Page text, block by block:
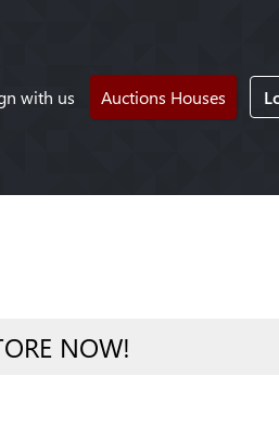
with us Auctions Houses
NOW!